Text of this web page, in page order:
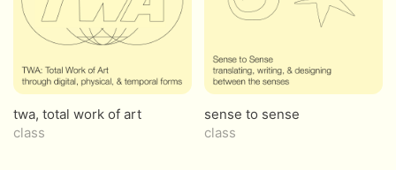
twa, total work of art
class
sense to sense
class